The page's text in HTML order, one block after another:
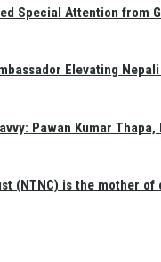
Special Attention from
Elevating
Pawan Kumar
(NTNC) is the mother of